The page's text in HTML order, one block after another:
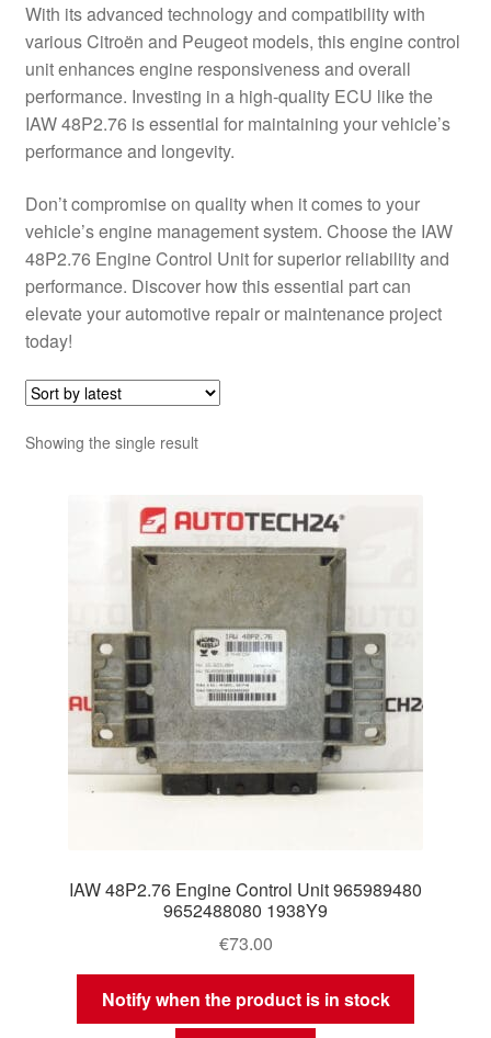
Terms & Conditions
Worldwide shipping
With its advanced technology and compatibility with
various Citroën and Peugeot models, this engine control
unit enhances engine responsiveness and overall
performance. Investing in a high-quality ECU like the
IAW 48P2.76 is essential for maintaining your vehicle’s
performance and longevity.
Don’t compromise on quality when it comes to your
vehicle’s engine management system. Choose the IAW
48P2.76 Engine Control Unit for superior reliability and
performance. Discover how this essential part can
elevate your automotive repair or maintenance project
today!
Showing the single result
IAW 48P2.76 Engine Control Unit 965989480
9652488080 1938Y9
€73.00
Notify when the product is in stock